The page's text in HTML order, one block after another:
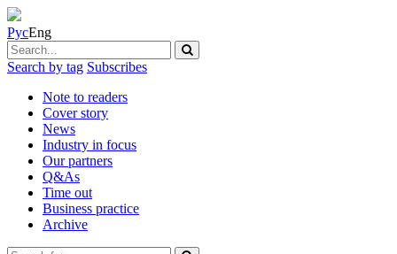
РусEng
Search by tag Subscribes
Note to readers
Cover story
News
Industry in focus
Our partners
Q&As
Time out
Business practice
Archive